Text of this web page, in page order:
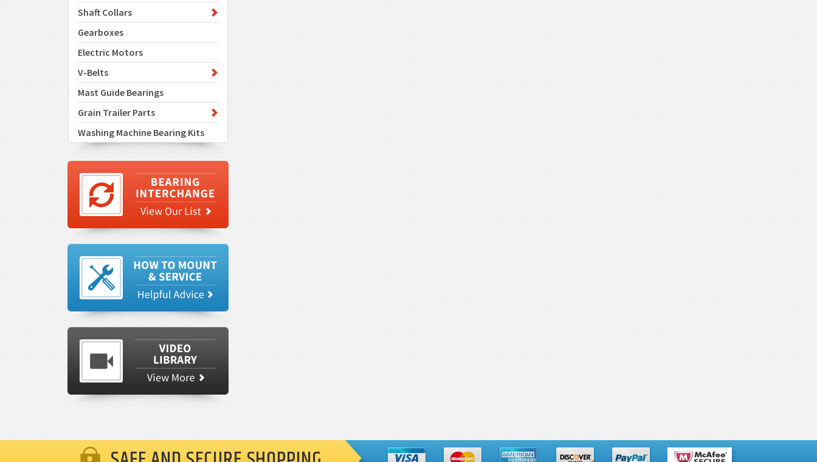
Shaft Collars
Gearboxes
Electric Motors
V-Belts
Mast Guide Bearings
Grain Trailer Parts
Washing Machine Bearing Kits